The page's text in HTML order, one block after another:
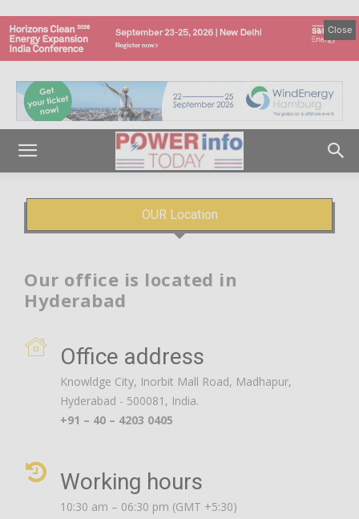
Close
OUR Location
Our office is located in
Hyderabad
Office address
Knowldge City, Inorbit Mall Road, Madhapur,
Hyderabad - 500081, India.
+91 – 40 – 4203 0405
Working hours
10:30 am – 06:30 pm (GMT +5:30)